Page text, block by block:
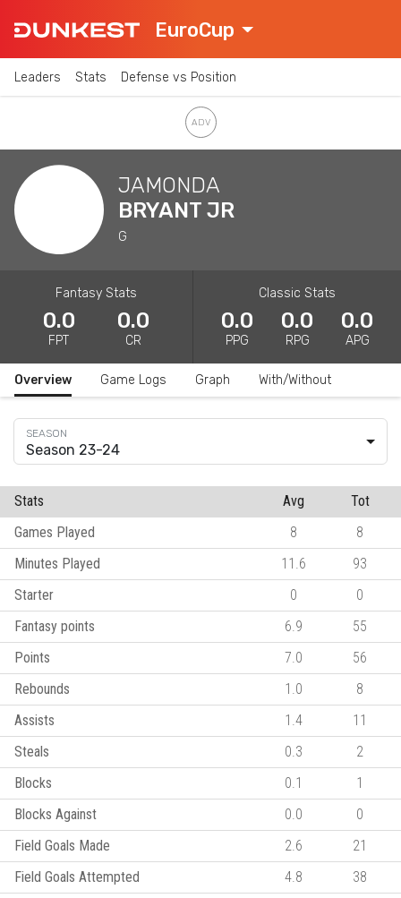
EuroCup
Leaders Stats Defense vs Position
JAMONDA
BRYANT JR
G
Fantasy Stats
0.0
FPT
0.0
CR
Classic Stats
0.0
PPG
0.0
RPG
0.0
APG
Overview Game Logs Graph With/Without
Season 23-24
Stats Avg
Tot
Games Played
8
8
Minutes Played
11.6
93
Starter
0
0
Fantasy points
6.9
55
Points
7.0
56
Rebounds
1.0
8
Assists
1.4
11
Steals
0.3
2
Blocks
0.1
1
Blocks Against
0.0
0
Field Goals Made
2.6
21
Field Goals Attempted
4.8
38